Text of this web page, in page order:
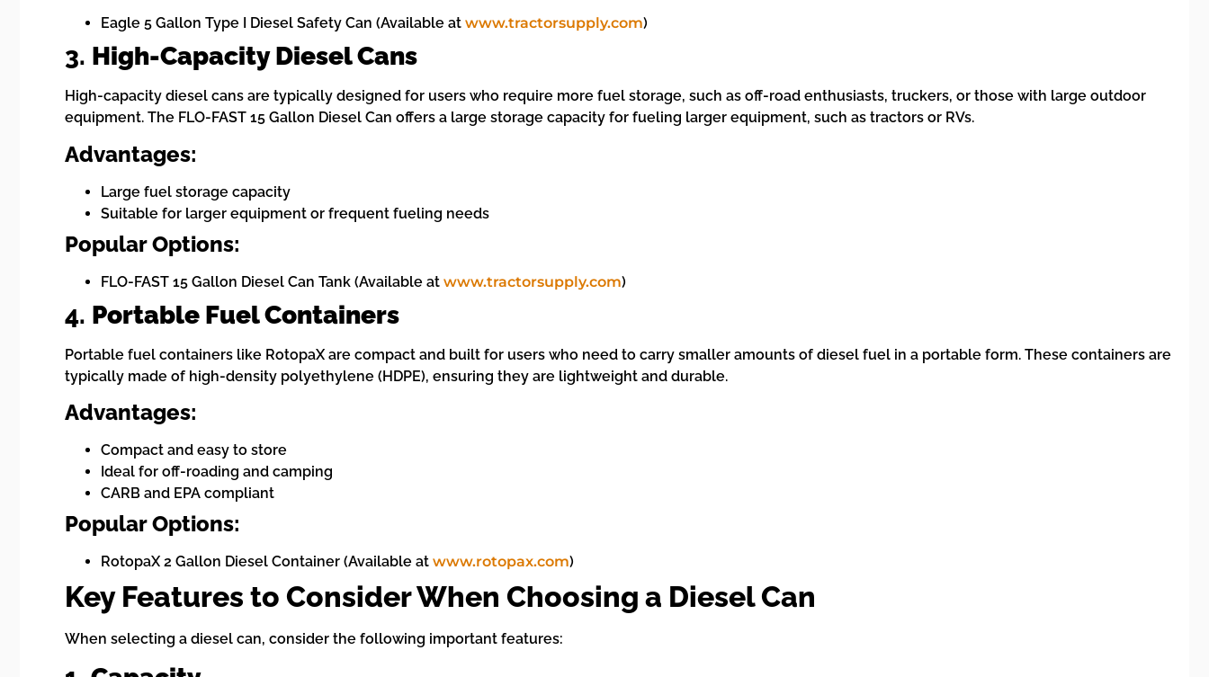
Eagle 5 Gallon Type I Diesel Safety Can (Available at www.tractorsupply.com)
3. High-Capacity Diesel Cans
High-capacity diesel cans are typically designed for users who require more fuel storage, such as off-road enthusiasts, truckers, or those with large outdoor
equipment. The FLO-FAST 15 Gallon Diesel Can offers a large storage capacity for fueling larger equipment, such as tractors or RVs.
Advantages:
Large fuel storage capacity
Suitable for larger equipment or frequent fueling needs
Popular Options:
FLO-FAST 15 Gallon Diesel Can Tank (Available at www.tractorsupply.com)
4. Portable Fuel Containers
Portable fuel containers like RotopaX are compact and built for users who need to carry smaller amounts of diesel fuel in a portable form. These containers are
typically made of high-density polyethylene (HDPE), ensuring they are lightweight and durable.
Advantages:
Compact and easy to store
Ideal for off-roading and camping
CARB and EPA compliant
Popular Options:
RotopaX 2 Gallon Diesel Container (Available at www.rotopax.com)
Key Features to Consider When Choosing a Diesel Can
When selecting a diesel can, consider the following important features: